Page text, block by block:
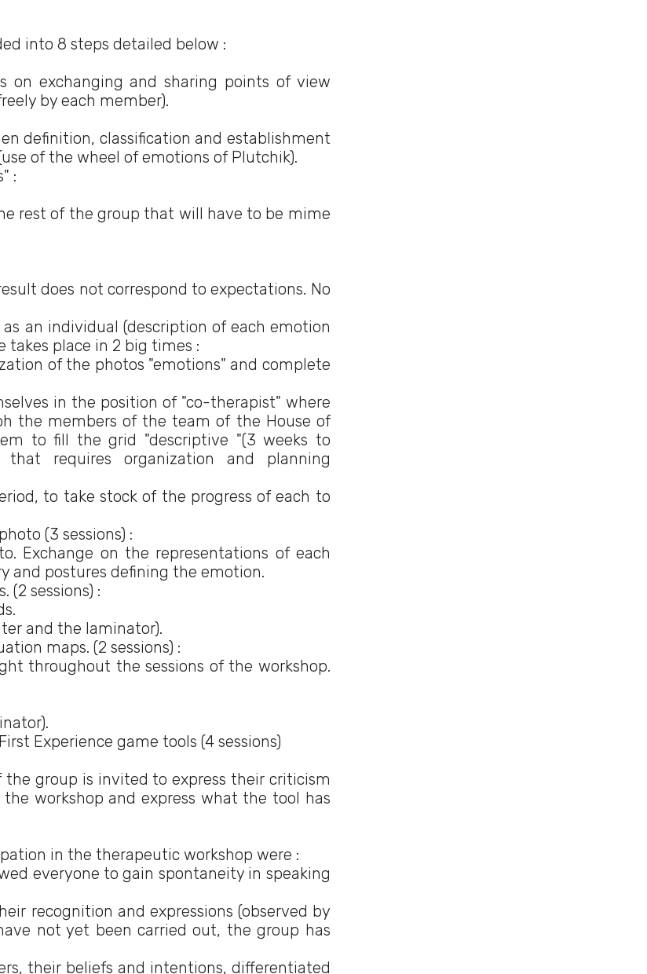
into 8 steps detailed below :
on exchanging and sharing points of view
by each member).
definition, classification and establishment
of the wheel of emotions of Plutchik).
:
rest of the group that will have to be mime
does not correspond to expectations. No
an individual (description of each emotion
takes place in 2 big times :
of the photos "emotions" and complete
in the position of "co-therapist" where
the members of the team of the House of
to fill the grid "descriptive "(3 weeks to
requires organization and planning
to take stock of the progress of each to
(3 sessions) :
Exchange on the representations of each
and postures defining the emotion.
(2 sessions) :
and the laminator).
maps. (2 sessions) :
throughout the sessions of the workshop.
Experience game tools (4 sessions)
group is invited to express their criticism
workshop and express what the tool has
in the therapeutic workshop were :
everyone to gain spontaneity in speaking
recognition and expressions (observed by
not yet been carried out, the group has
their beliefs and intentions, differentiated